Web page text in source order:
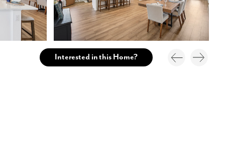
Interested in this Home?